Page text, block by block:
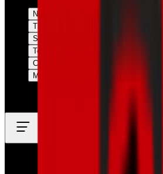
News
Tickets
Season
Teams
Club
More